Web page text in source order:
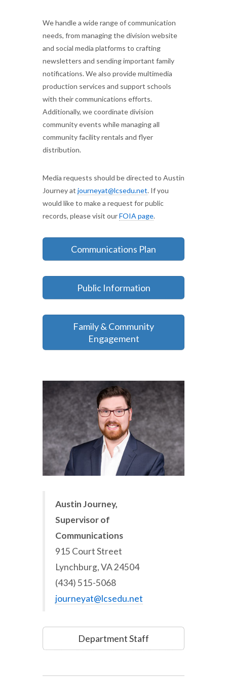
We handle a wide range of communication
needs, from managing the division website
and social media platforms to crafting
newsletters and sending important family
notifications. We also provide multimedia
production services and support schools
with their communications efforts.
Additionally, we coordinate division
community events while managing all
community facility rentals and flyer
distribution.
Media requests should be directed to Austin
Journey at journeyat@lcsedu.net. If you
would like to make a request for public
records, please visit ourFOIA page.
Communications Plan
Public Information
Family & Community
Engagement
Austin Journey,
Supervisor of
Communications
915 Court Street
Lynchburg, VA 24504
(434) 515-5068
journeyat@lcsedu.net
Department Staff